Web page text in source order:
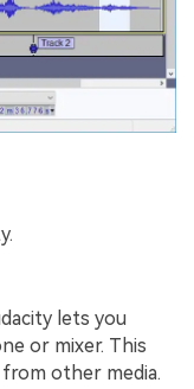
lets you
or mixer. This
other media.